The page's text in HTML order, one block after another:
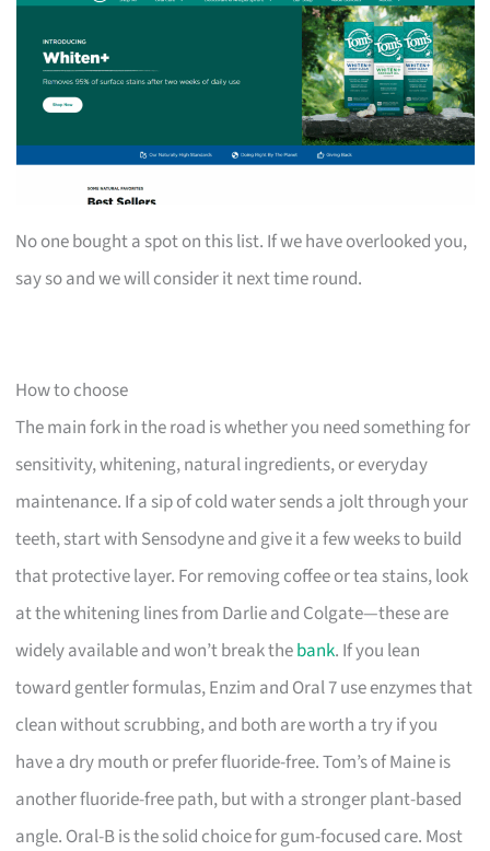
No one bought a spot on this list. If we have overlooked you,
say so and we will consider it next time round.
How to choose
The main fork in the road is whether you need something for
sensitivity, whitening, natural ingredients, or everyday
maintenance. If a sip of cold water sends a jolt through your
teeth, start with Sensodyne and give it a few weeks to build
that protective layer. For removing coffee or tea stains, look
at the whitening lines from Darlie and Colgate—these are
widely available and won’t break thebank. If you lean
toward gentler formulas, Enzim and Oral 7 use enzymes that
clean without scrubbing, and both are worth a try if you
have a dry mouth or prefer fluoride-free. Tom’s of Maine is
another fluoride-free path, but with a stronger plant-based
angle. Oral-B is the solid choice for gum-focused care. Most